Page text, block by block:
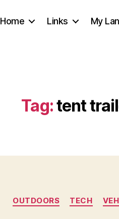
Home Links My
Tag:tent
OUTDOORS TECH